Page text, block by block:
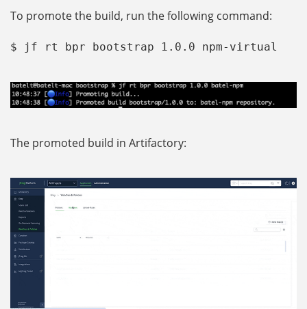
To promote the build, run the following command:
$ jf rt bpr bootstrap 1.0.0 npm-virtual
The promoted build in Artifactory: